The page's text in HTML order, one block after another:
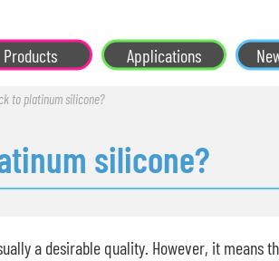
Products Applications
to platinum silicone?
silicone?
a desirable quality. However, it means